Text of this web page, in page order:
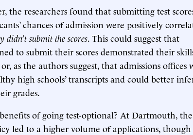
the researchers found that submitting test
chances of admission were positively
didn’t submit the scores. This could suggest that
to submit their scores demonstrated their
as the authors suggest, that admissions offices
high schools’ transcripts and could better
grades.
of going test-optional? At Dartmouth, the
led to a higher volume of applications,